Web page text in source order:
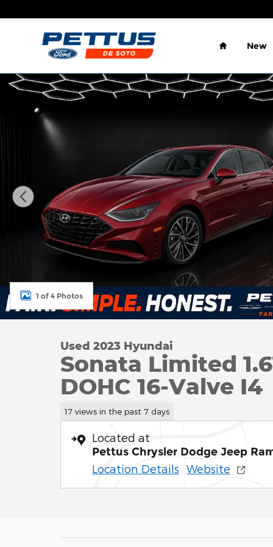
Home
New
Used 2023 Hyundai Sonata Limited 1.6T Sedan
1 of 4 Photos
Used 2023 Hyundai
Sonata Limited
DOHC 16-Valve I4
17 views in the past 7 days
Located at
Pettus Chrysler Dodge Jeep
Location Details Website